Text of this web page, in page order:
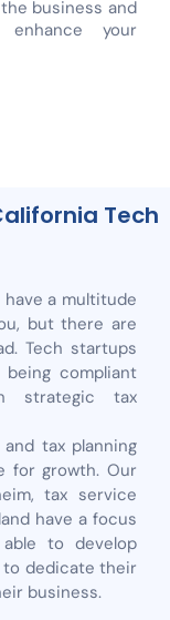
business and
your
Tech
a multitude
but there are
Tech startups
compliant
strategic tax
tax planning
for growth. Our
tax service
have a focus
to develop
to dedicate their
business.